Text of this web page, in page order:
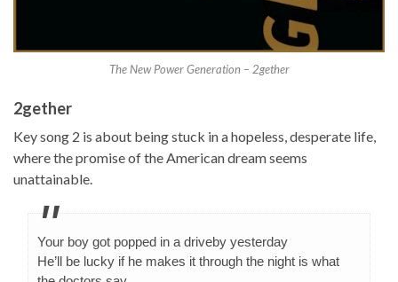
The New Power Generation – 2gether
2gether
Key song 2 is about being stuck in a hopeless, desperate life,
where the promise of the American dream seems
unattainable.
Your boy got popped in a driveby yesterday
He’ll be lucky if he makes it through the night is what